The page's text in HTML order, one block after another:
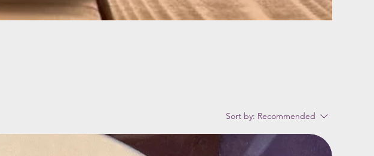
Sort by: Recommended